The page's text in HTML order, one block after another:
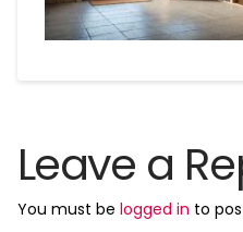
Leave a
You must be logged in to